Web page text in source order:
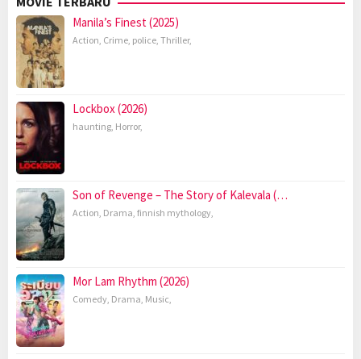
Manila’s Finest (2025)
Action, Crime, police, Thriller,
Lockbox (2026)
haunting, Horror,
Son of Revenge – The Story of Kalevala (…
Action, Drama, finnish mythology,
Mor Lam Rhythm (2026)
Comedy, Drama, Music,